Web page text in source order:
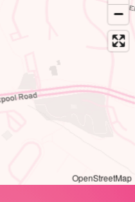
OpenStreetMap